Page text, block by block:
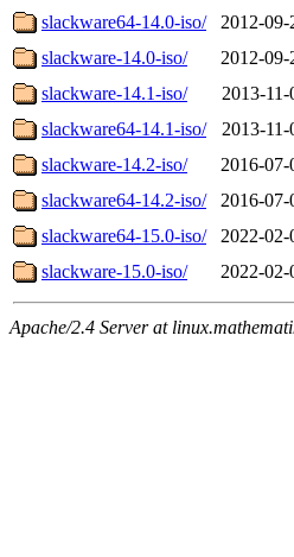
slackware64-14.0-iso/
2012-
slackware-14.0-iso/
2012-09-
slackware-14.1-iso/
2013-
slackware64-14.1-iso/
2013-
slackware-14.2-iso/
2016-
slackware64-14.2-iso/
2016-
slackware64-15.0-iso/
2022-
slackware-15.0-iso/
2022-02-
Apache/2.4 Server at